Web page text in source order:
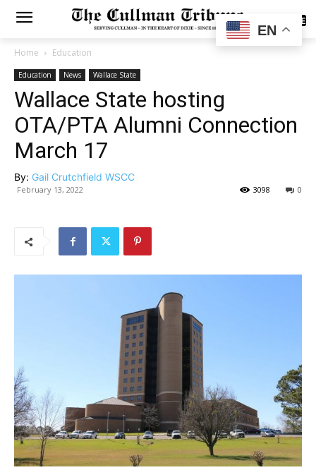
SUBSCRIBE
Home Education
Education News Wallace State
Wallace State hosting
OTA/PTA Alumni Connection
March 17
By: Gail Crutchfield WSCC
February 13, 2022 0
3098
EN